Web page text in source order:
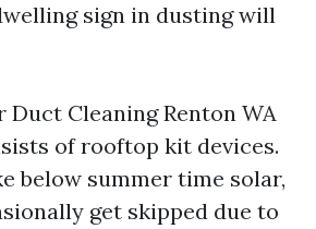
sign in dusting will
Duct Cleaning Renton WA
of rooftop kit devices.
below summer time solar,
get skipped due to